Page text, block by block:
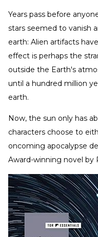
Years pass before
stars seemed to vanish
earth: Alien artifacts
effect is perhaps the
outside the Earth's
until a hundred million
earth.
Now, the sun only has
characters choose to
oncoming apocalypse
Award-winning novel by